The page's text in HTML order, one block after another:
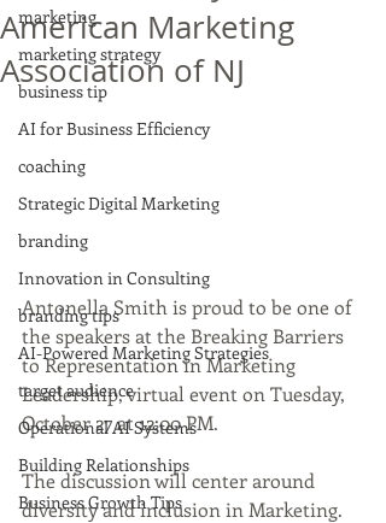
marketing
marketing strategy
business tip
AI for Business Efficiency
coaching
Strategic Digital Marketing
branding
Innovation in Consulting
branding tips
AI-Powered Marketing Strategies
target audience
Operational AI Systems
Building Relationships
Business Growth Tips
American Marketing
Association of NJ
Antonella Smith is proud to be one of
the speakers at the Breaking Barriers
to Representation in Marketing
Leadership, virtual event on Tuesday,
October 27 at 12:00 PM.
The discussion will center around
diversity and inclusion in Marketing.